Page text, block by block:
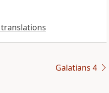
translations
Galatians 4